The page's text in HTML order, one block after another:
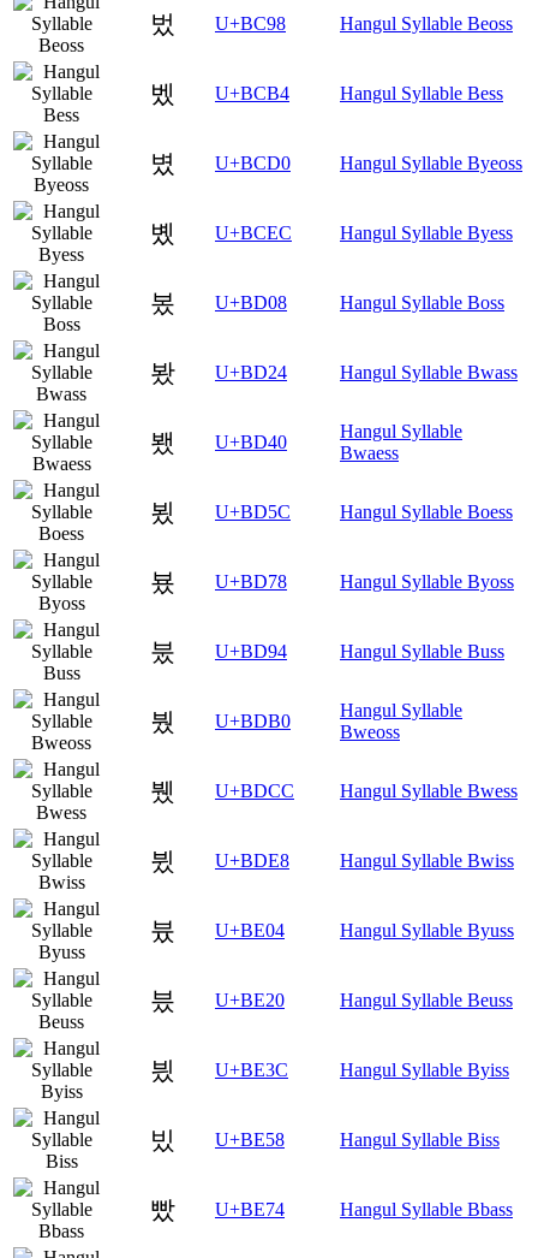
벘 U+BC98 Hangul Syllable Beoss
벴 U+BCB4 Hangul Syllable Bess
볐 U+BCD0 Hangul Syllable Byeoss
볬 U+BCEC Hangul Syllable Byess
봈 U+BD08 Hangul Syllable Boss
봤 U+BD24 Hangul Syllable Bwass
뵀 U+BD40
Hangul Syllable
Bwaess
뵜 U+BD5C Hangul Syllable Boess
뵸 U+BD78 Hangul Syllable Byoss
붔 U+BD94 Hangul Syllable Buss
붰 U+BDB0
Hangul Syllable
Bweoss
뷌 U+BDCC Hangul Syllable Bwess
뷨 U+BDE8 Hangul Syllable Bwiss
븄 U+BE04 Hangul Syllable Byuss
븠 U+BE20 Hangul Syllable Beuss
븼 U+BE3C Hangul Syllable Byiss
빘 U+BE58 Hangul Syllable Biss
빴 U+BE74 Hangul Syllable Bbass